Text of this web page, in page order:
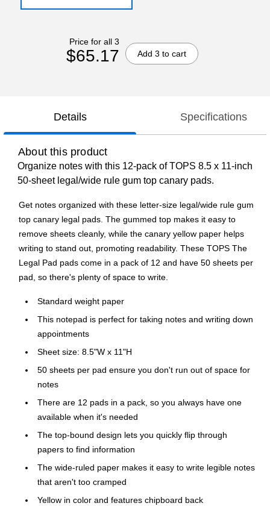
Price for all 3
$65.17 Add 3 to cart
Details Specifications
About this product
Organize notes with this 12-pack of TOPS 8.5 x 11-inch
50-sheet legal/wide rule gum top canary pads.
Get notes organized with these letter-size legal/wide rule gum
top canary legal pads. The gummed top makes it easy to
remove sheets cleanly, while the canary yellow paper helps
writing to stand out, promoting readability. These TOPS The
Legal Pad pads come in a pack of 12 and have 50 sheets per
pad, so there's plenty of space to write.
Standard weight paper
This notepad is perfect for taking notes and writing down
appointments
Sheet size: 8.5"W x 11"H
50 sheets per pad ensure you don't run out of space for
notes
There are 12 pads in a pack, so you always have one
available when it's needed
The top-bound design lets you quickly flip through
papers to find information
The wide-ruled paper makes it easy to write legible notes
that aren't too cramped
Yellow in color and features chipboard back